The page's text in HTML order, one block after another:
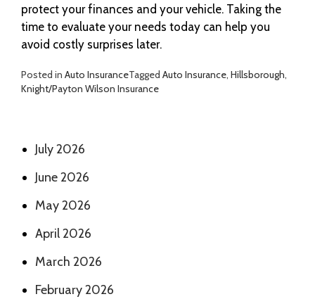
protect your finances and your vehicle. Taking the
time to evaluate your needs today can help you
avoid costly surprises later.
Posted in Auto InsuranceTagged Auto Insurance, Hillsborough,
Knight/Payton Wilson Insurance
July 2026
June 2026
May 2026
April 2026
March 2026
February 2026